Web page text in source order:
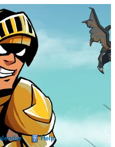
Help